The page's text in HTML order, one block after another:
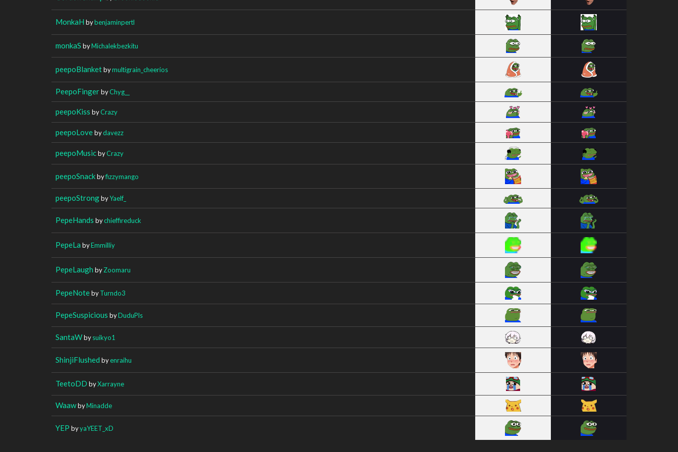
MonkaH bybenjaminpertl
monkaS byMichalekbezkitu
peepoBlanketbymultigrain_cheerios
PeepoFingerbyChyg__
peepoKiss byCrazy
peepoLovebydavezz
peepoMusicbyCrazy
peepoSnackbyfizzymango
peepoStrongbyYaelf_
PepeHands bychieffireduck
PepeLa byEmmilliy
PepeLaugh byZoomaru
PepeNotebyTurndo3
PepeSuspicious byDuduPls
SantaWbysuikyo1
ShinjiFlushed byenraihu
TeetoDD byXarrayne
WaawbyMinadde
YEP byyaYEET_xD